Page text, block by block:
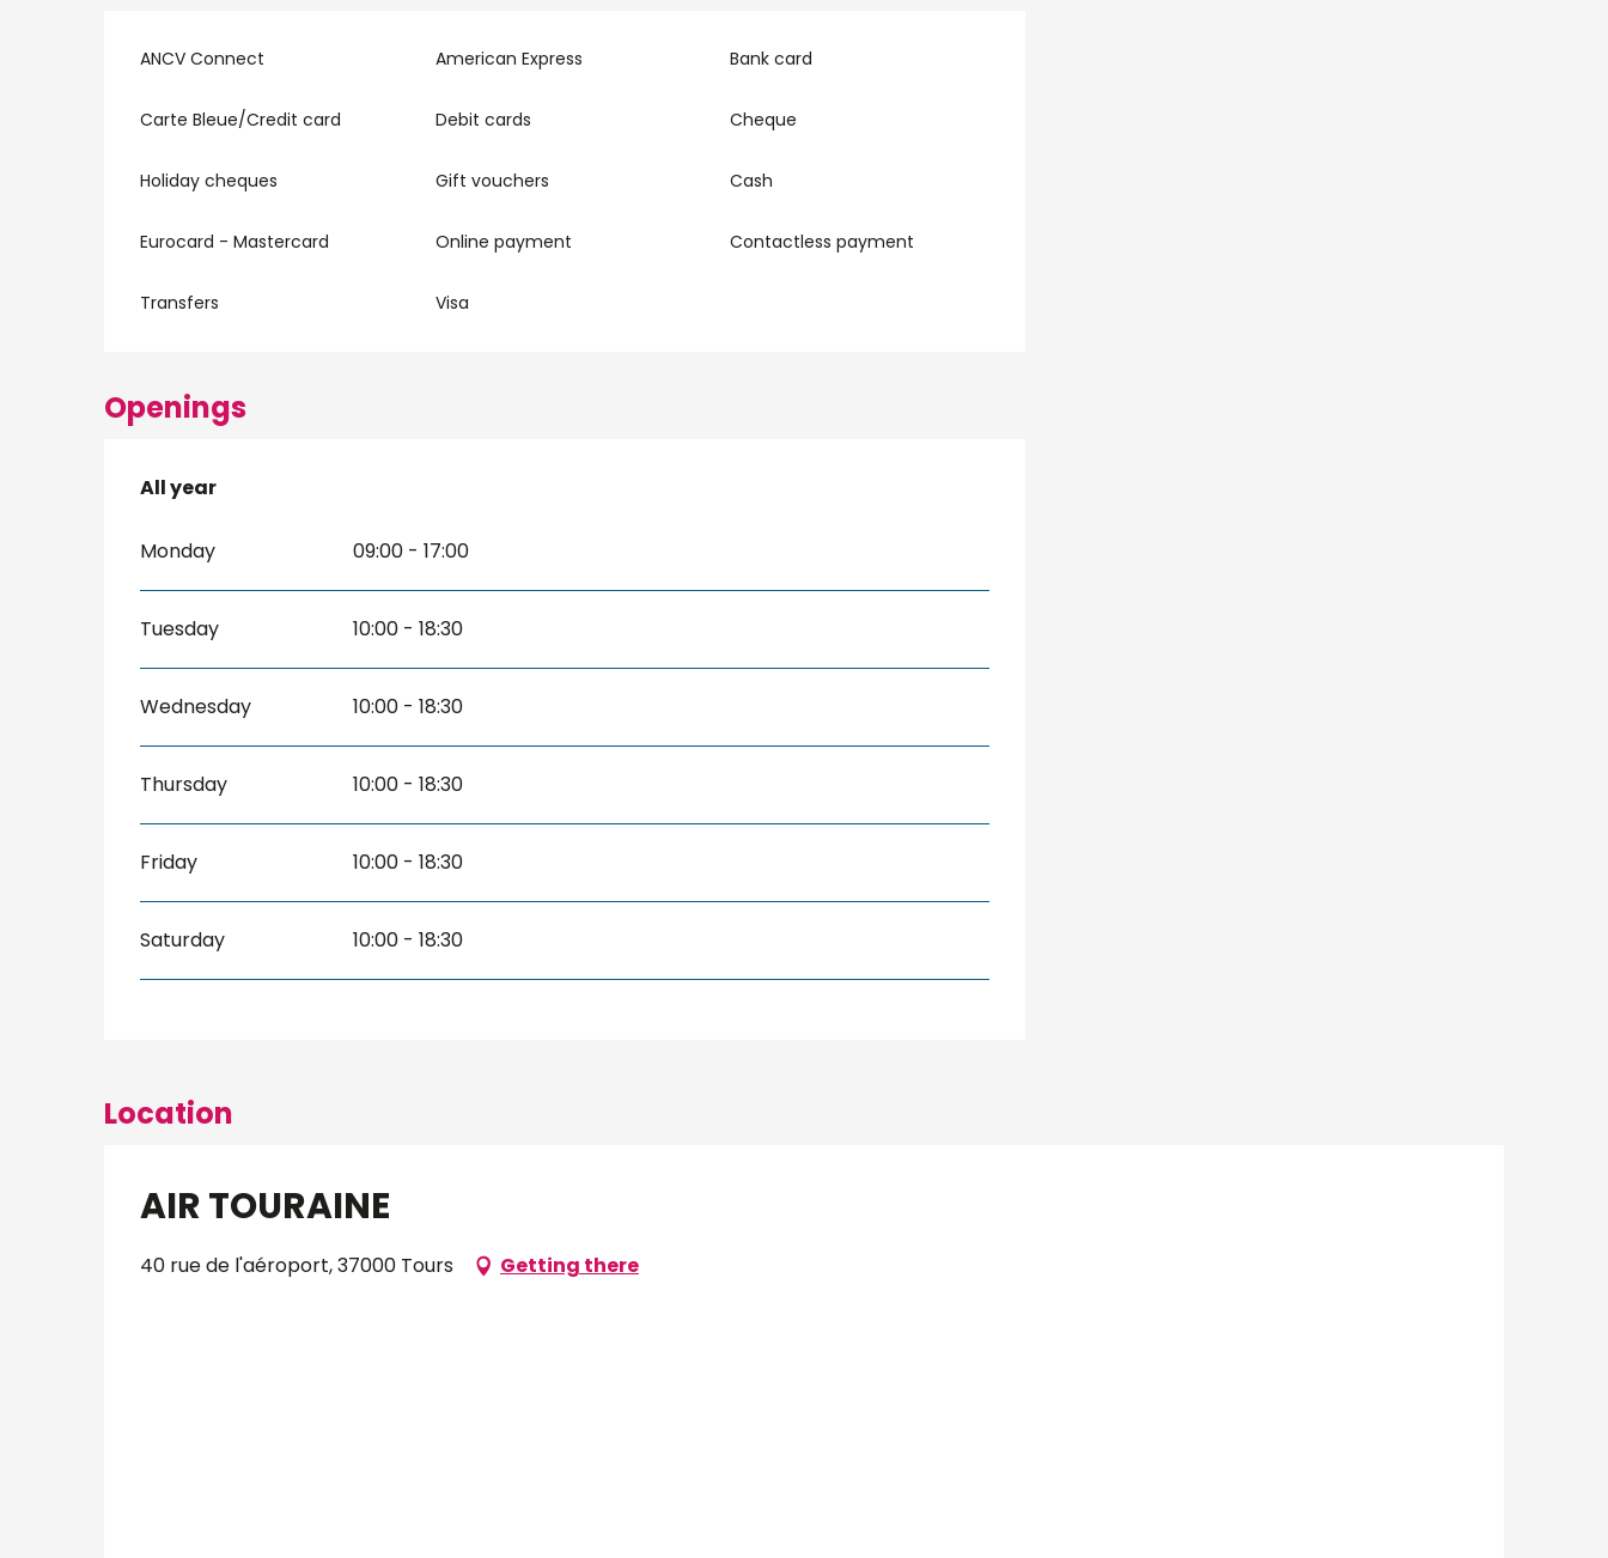
ANCV Connect American Express Bank card
Carte Bleue/Credit card Debit cards Cheque
Holiday cheques Gift vouchers Cash
Eurocard - Mastercard Online payment Contactless payment
Transfers Visa
Openings
All year
All year
Monday 09:00 - 17:00
Tuesday 10:00 - 18:30
Wednesday 10:00 - 18:30
Thursday 10:00 - 18:30
Friday 10:00 - 18:30
Saturday 10:00 - 18:30
Location
AIR TOURAINE
40 rue de l'aéroport, 37000 Tours Getting there